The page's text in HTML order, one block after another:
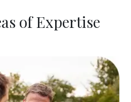
of Expertise